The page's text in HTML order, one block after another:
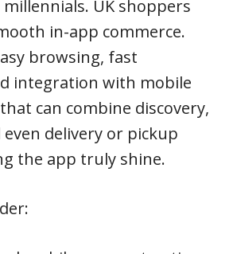
UK shoppers
in-app commerce.
browsing, fast
integration with mobile
can combine discovery,
delivery or pickup
the app truly shine.